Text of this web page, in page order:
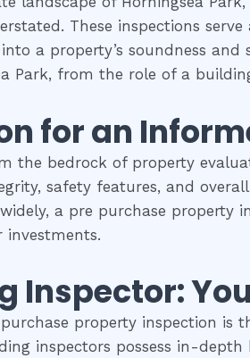
These inspections
a property’s soundness
Park, from the role of a
for an
the bedrock of property
safety features, and
a pre purchase property
investments.
Inspector:
property inspection is
inspectors possess in-